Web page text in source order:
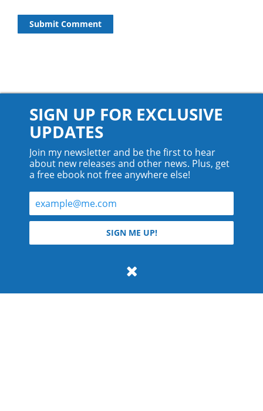
© 2026 Teyla Rachel Branton.
All rights reserved.
SIGN UP FOR EXCLUSIVE
UPDATES
Join my newsletter and be the first to hear
about new releases and other news. Plus, get
a free ebook not free anywhere else!
SIGN ME UP!